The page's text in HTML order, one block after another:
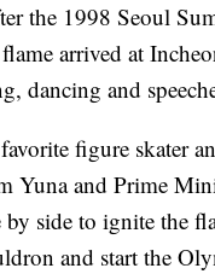
the 1998 Seoul
arrived at
dancing and
figure skater
Yuna and Prime
side to ignite the
and start the